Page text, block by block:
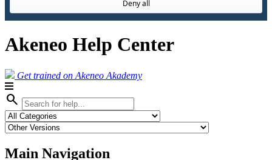
Deny all
Akeneo Help Center
Get trained on Akeneo Akademy
search
Main Navigation